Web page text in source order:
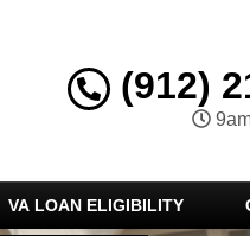
(912)
VA LOAN ELIGIBILITY